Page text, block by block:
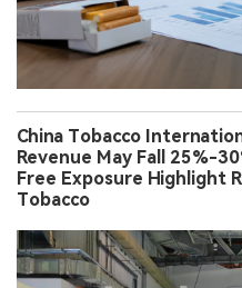
China Tobacco
Revenue May Fall 25%-
Free Exposure Highlight
Tobacco